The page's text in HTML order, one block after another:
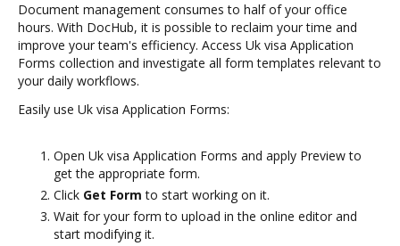
Document management consumes to half of your office
hours. With DocHub, it is possible to reclaim your time and
improve your team's efficiency. Access Uk visa Application
Forms collection and investigate all form templates relevant to
your daily workflows.
Easily use Uk visa Application Forms:
Open Uk visa Application Forms and apply Preview to
get the appropriate form.
Click Get Form to start working on it.
Wait for your form to upload in the online editor and
start modifying it.